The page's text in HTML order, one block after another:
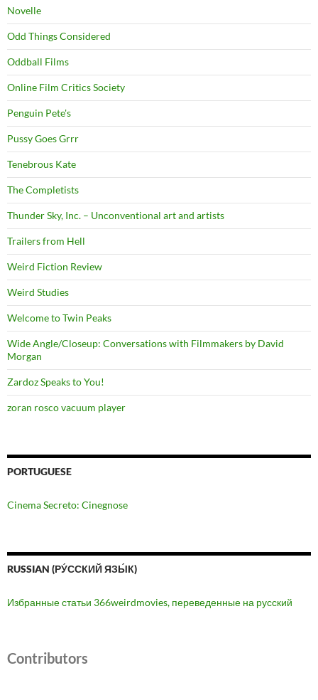
Novelle
Odd Things Considered
Oddball Films
Online Film Critics Society
Penguin Pete's
Pussy Goes Grrr
Tenebrous Kate
The Completists
Thunder Sky, Inc. – Unconventional art and artists
Trailers from Hell
Weird Fiction Review
Weird Studies
Welcome to Twin Peaks
Wide Angle/Closeup: Conversations with Filmmakers by David
Morgan
Zardoz Speaks to You!
zoran rosco vacuum player
PORTUGUESE
Cinema Secreto: Cinegnose
RUSSIAN (РУ́ССКИЙ ЯЗЫ́К)
Избранные статьи 366weirdmovies, переведенные на русский
Contributors